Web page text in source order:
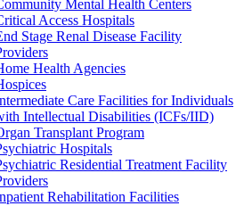
Mental Health Centers
Access Hospitals
Stage Renal Disease Facility
Health Agencies
Care Facilities for Individuals
Intellectual Disabilities (ICFs/IID)
Transplant Program
Hospitals
Residential Treatment Facility
Rehabilitation Facilities